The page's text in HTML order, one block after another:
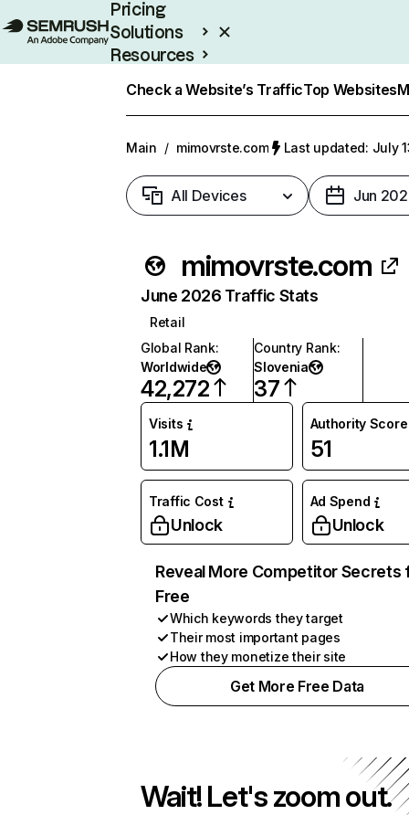
Pricing
Solutions
Resources
Check a Website’s TrafficTop Websites
Main / mimovrste.com Last updated: July
All Devices Jun
mimovrste.com
June 2026 Traffic Stats
Retail
Global Rank:
Worldwide
42,272
Country Rank:
Slovenia
37
Visits
1.1M
Authority Score
51
Traffic Cost
Unlock
Ad Spend
Unlock
Reveal More Competitor Secrets
Free
Which keywords they target
Their most important pages
How they monetize their site
Get More Free Data
Wait! Let's zoom out.